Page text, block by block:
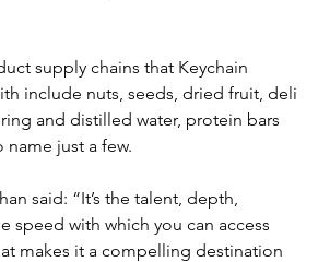
supply chains that Keychain
include nuts, seeds, dried fruit, deli
and distilled water, protein bars
just a few.
said: “It’s the talent, depth,
speed with which you can access
makes it a compelling destination